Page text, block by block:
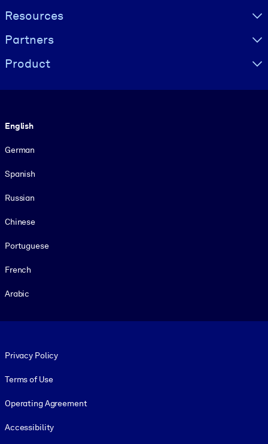
Resources
Partners
Product
English
German
Spanish
Russian
Chinese
Portuguese
French
Arabic
Privacy Policy
Terms of Use
Operating Agreement
Accessibility